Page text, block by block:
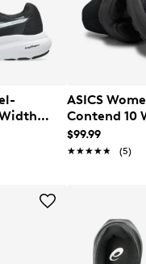
ASICS
Contend 10
Running Shoe
$99.99
★★★★★
★★★★★ (5)